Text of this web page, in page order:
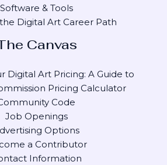
Software & Tools
Digital Art Career Path
Canvas
Digital Art Pricing: A Guide to
Pricing Calculator
Code
Job Openings
Options
a Contributor
Information